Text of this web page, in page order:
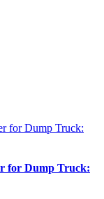
for Dump Truck: